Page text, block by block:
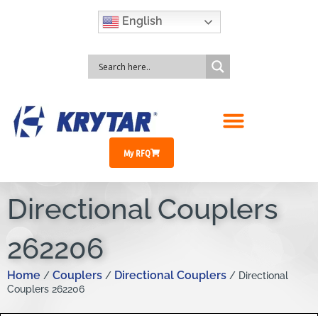
English
My RFQ
Directional Couplers
262206
Home / Couplers / Directional Couplers / Directional
Couplers 262206